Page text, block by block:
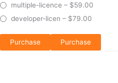
multiple-licence – $59.00
developer-licen – $79.00
Purchase